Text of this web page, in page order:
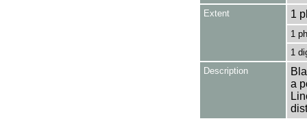
Extent 1
1
1
Description
a